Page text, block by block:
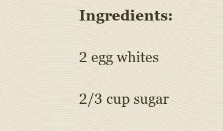
Ingredients:
2 egg whites
2/3 cup sugar